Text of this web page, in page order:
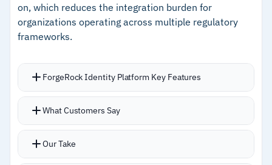
–Users flag advanced OIDC customizations
involve a steeper learning curve
on, which reduces the integration burden for
organizations operating across multiple regulatory
frameworks.
ForgeRock Identity Platform Key Features
Authentication options cover web, mobile, MFA,
Self-service registration with social login
What Customers Say
Our Take